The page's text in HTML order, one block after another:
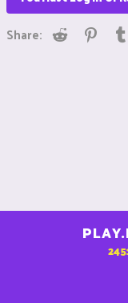
Share: Reddit